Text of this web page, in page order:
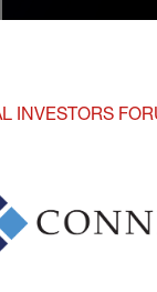
INVESTORS